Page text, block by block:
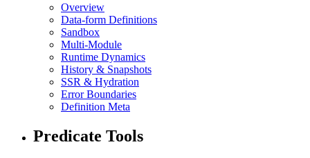
Overview
Data-form Definitions
Sandbox
Multi-Module
Runtime Dynamics
History & Snapshots
SSR & Hydration
Error Boundaries
Definition Meta
Predicate Tools